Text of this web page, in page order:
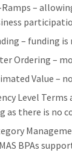
–
– funding is
Ordering –
Value –
Level
as there is no
BPAs